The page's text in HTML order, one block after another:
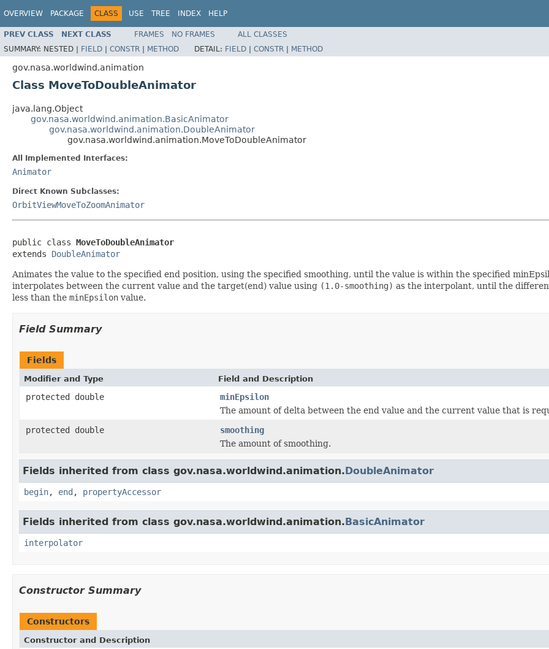
OVERVIEW PACKAGE CLASS USE TREE INDEX HELP
PREV CLASS NEXT CLASS FRAMES NO FRAMES
ALL CLASSES
SUMMARY: NESTED | FIELD | CONSTR | METHOD DETAIL: FIELD | CONSTR | METHOD
gov.nasa.worldwind.animation
Class MoveToDoubleAnimator
java.lang.Object
gov.nasa.worldwind.animation.BasicAnimator
gov.nasa.worldwind.animation.DoubleAnimator
gov.nasa.worldwind.animation.MoveToDoubleAnimator
All Implemented Interfaces:
Animator
Direct Known Subclasses:
OrbitViewMoveToZoomAnimator
public class MoveToDoubleAnimator
extends DoubleAnimator
Animates the value to the specified end position, using the specified smoothing, until the value is within the specified
interpolates between the current value and the target(end) value using (1.0-smoothing) as the interpolant, until the
less than the minEpsilon value.
Field Summary
Fields
Modifier and Type Field and Description
protected double
minEpsilon
The amount of delta between the end value and the current value that is
protected double
smoothing
The amount of smoothing.
Fields inherited from class gov.nasa.worldwind.animation.DoubleAnimator
begin, end , propertyAccessor
Fields inherited from class gov.nasa.worldwind.animation.BasicAnimator
interpolator
Constructor Summary
Constructors
Constructor and Description